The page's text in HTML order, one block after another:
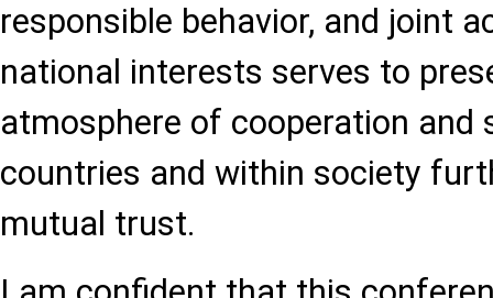
responsible behavior, and joint
national interests serves to
atmosphere of cooperation and
countries and within society
mutual trust.